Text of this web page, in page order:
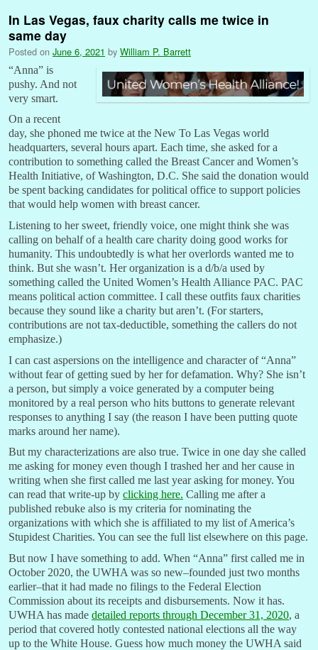
In Las Vegas, faux charity calls me twice in
same day
Posted on June 6, 2021 by William P. Barrett
“Anna” is
pushy. And not
very smart.
On a recent
day, she phoned me twice at the New To Las Vegas world
headquarters, several hours apart. Each time, she asked for a
contribution to something called the Breast Cancer and Women’s
Health Initiative, of Washington, D.C. She said the donation would
be spent backing candidates for political office to support policies
that would help women with breast cancer.
Listening to her sweet, friendly voice, one might think she was
calling on behalf of a health care charity doing good works for
humanity. This undoubtedly is what her overlords wanted me to
think. But she wasn’t. Her organization is a d/b/a used by
something called the United Women’s Health Alliance PAC. PAC
means political action committee. I call these outfits faux charities
because they sound like a charity but aren’t. (For starters,
contributions are not tax-deductible, something the callers do not
emphasize.)
I can cast aspersions on the intelligence and character of “Anna”
without fear of getting sued by her for defamation. Why? She isn’t
a person, but simply a voice generated by a computer being
monitored by a real person who hits buttons to generate relevant
responses to anything I say (the reason I have been putting quote
marks around her name).
But my characterizations are also true. Twice in one day she called
me asking for money even though I trashed her and her cause in
writing when she first called me last year asking for money. You
can read that write-up by clicking here. Calling me after a
published rebuke also is my criteria for nominating the
organizations with which she is affiliated to my list of America’s
Stupidest Charities. You can see the full list elsewhere on this page.
But now I have something to add. When “Anna” first called me in
October 2020, the UWHA was so new–founded just two months
earlier–that it had made no filings to the Federal Election
Commission about its receipts and disbursements. Now it has.
UWHA has made detailed reports through December 31, 2020, a
period that covered hotly contested national elections all the way
up to the White House. Guess how much money the UWHA said